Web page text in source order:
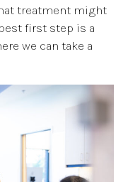
treatment might
first step is a
we can take a